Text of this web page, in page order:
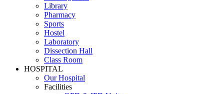
Library
Pharmacy
Sports
Hostel
Laboratory
Dissection Hall
Class Room
HOSPITAL
Our Hospital
Facilities